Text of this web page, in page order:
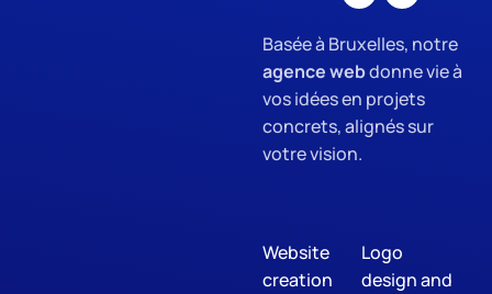
Basée à Bruxelles, notre
agence webdonne vie à
vos idées en projets
concrets, alignés sur
votre vision.
Website
creation
Logo
design and